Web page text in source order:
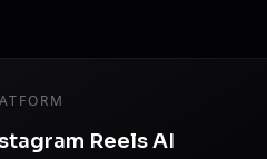
Reels AI